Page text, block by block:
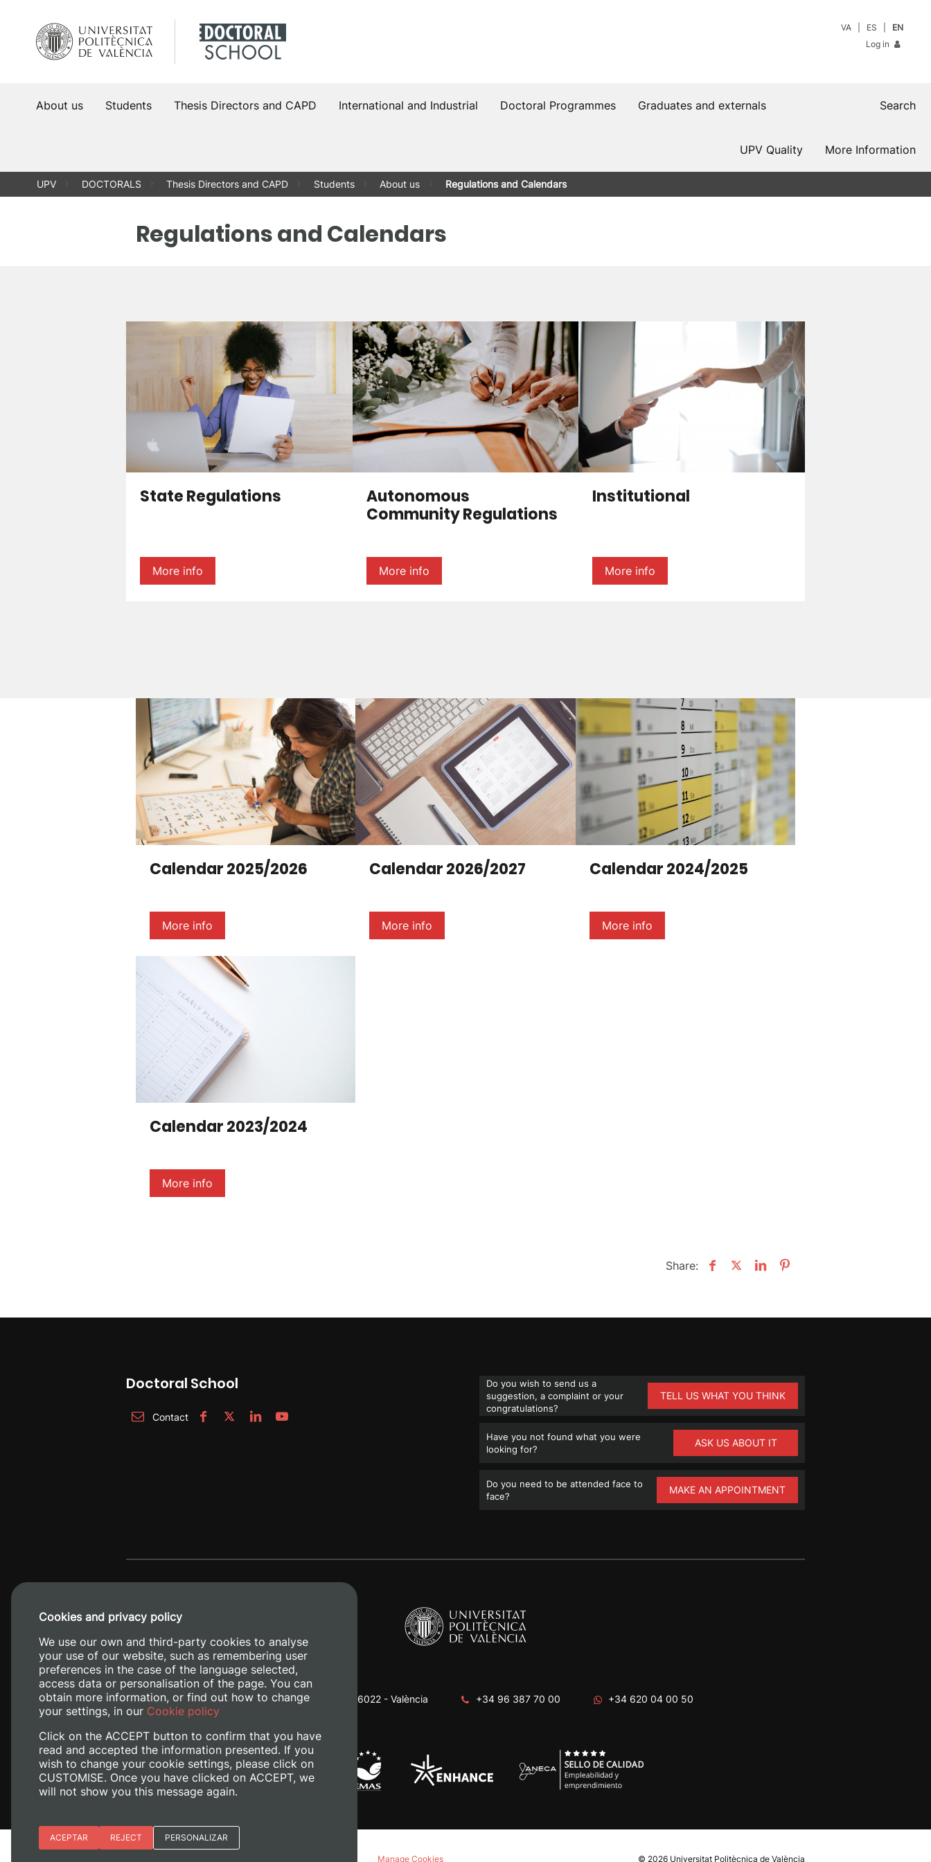
content
VA ES
EN
Log in
About us Students Thesis Directors and CAPD International and Industrial Doctoral Programmes Graduates and externals Search
More Information
UPV Quality
UPV DOCTORALS Thesis Directors and CAPD Students About us Regulations and Calendars
Regulations and Calendars
State Regulations
More info
Autonomous
Community Regulations
More info
Institutional
More info
Calendar 2025/2026
More info
Calendar 2026/2027
More info
Calendar 2024/2025
More info
Calendar 2023/2024
More info
Share:
Doctoral School
Contact
Do you wish to send us a
suggestion, a complaint or your
congratulations?
TELL US WHAT YOU THINK
Have you not found what you were
looking for?
ASK US ABOUT IT
Do you need to be attended face to
face?
MAKE AN APPOINTMENT
Camino de Vera, s/n. 46022 - València +34 96 387 70 00 +34 620 04 00 50
Manage Cookies © 2026 Universitat Politècnica de València
Cookies and privacy policy
We use our own and third-party cookies to analyse
your use of our website, such as remembering user
preferences in the case of the language selected,
access data or personalisation of the page. You can
obtain more information, or find out how to change
your settings, in our Cookie policy
Click on the ACCEPT button to confirm that you have
read and accepted the information presented. If you
wish to change your cookie settings, please click on
CUSTOMISE. Once you have clicked on ACCEPT, we
will not show you this message again.
Essential cookies
ACEPTAR REJECT PERSONALIZAR